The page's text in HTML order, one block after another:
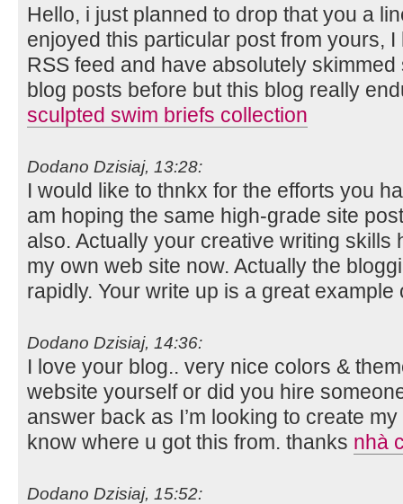
Hello, i just planned to drop that you a
enjoyed this particular post from yours,
RSS feed and have absolutely
blog posts before but this blog really
sculpted swim briefs collection
Dodano Dzisiaj, 13:28:
I would like to thnkx for the efforts you
am hoping the same high-grade site
also. Actually your creative writing skills
my own web site now. Actually the
rapidly. Your write up is a great example
Dodano Dzisiaj, 14:36:
I love your blog.. very nice colors &
website yourself or did you hire
answer back as I’m looking to create
know where u got this from. thanks nhà
Dodano Dzisiaj, 15:52: